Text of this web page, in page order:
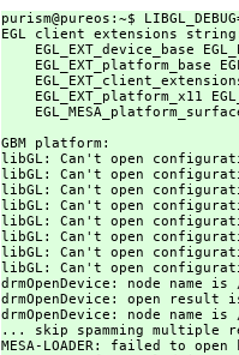
purism@pureos:~$
EGL client extensions
EGL_EXT_device_base
EGL_EXT_platform_base
EGL_EXT_platform_x11
GBM platform:
libGL: Can't open
libGL: Can't open
libGL: Can't open
libGL: Can't open
libGL: Can't open
libGL: Can't open
libGL: Can't open
libGL: Can't open
drmOpenDevice: node name
drmOpenDevice: open result
drmOpenDevice: node name
... skip spamming multiple
MESA-LOADER: failed to